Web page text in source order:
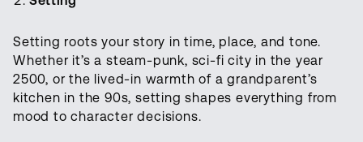
Setting roots your story in time, place, and tone.
Whether it’s a steam-punk, sci-fi city in the year
2500, or the lived-in warmth of a grandparent’s
kitchen in the 90s, setting shapes everything from
mood to character decisions.